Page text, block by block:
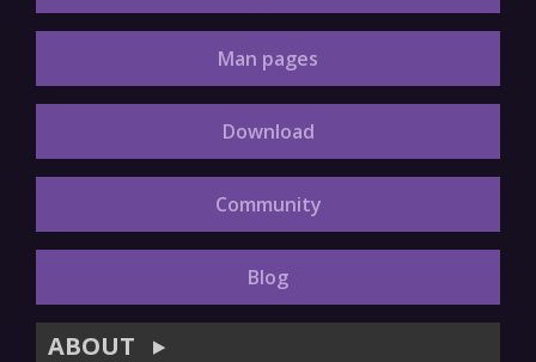
Man pages
Download
Community
Blog
ABOUT ▶